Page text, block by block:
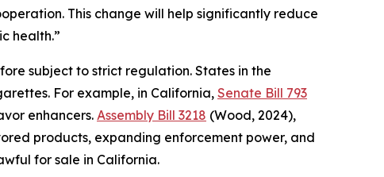
This change will help significantly reduce
health.”
subject to strict regulation. States in the
For example, in California, Senate Bill 793
enhancers. Assembly Bill 3218 (Wood, 2024),
products, expanding enforcement power, and
for sale in California.